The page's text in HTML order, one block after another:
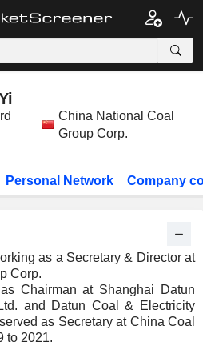
China National Coal
Group Corp.
Personal Network Company
as a Secretary & Director at
Corp.
Chairman at Shanghai Datun
and Datun Coal & Electricity
as Secretary at China Coal
to 2021.